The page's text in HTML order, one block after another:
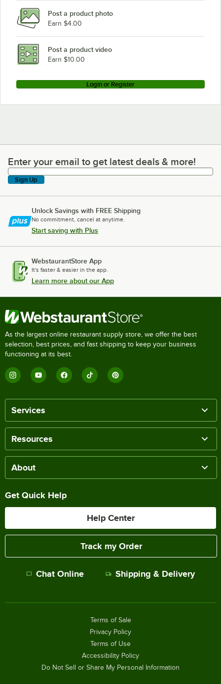
Post a product photo
Earn $4.00
Post a product video
Earn $10.00
Login or Register
Enter your email to get latest deals & more!
Enter your email to get latest deals & more!
Sign Up
Unlock Savings with FREE Shipping
No commitment, cancel at anytime.
Start saving with Plus
WebstaurantStore App
It's faster & easier in the app.
Learn more about our App
As the largest online restaurant supply store, we offer the best
selection, best prices, and fast shipping to keep your business
functioning at its best.
Services
Resources
About
Get Quick Help
Help Center
Track my Order
Chat Online Shipping & Delivery
Terms of Sale
Privacy Policy
Terms of Use
Accessibility Policy
Do Not Sell or Share My Personal Information